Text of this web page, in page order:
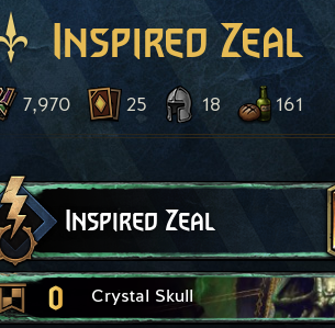
Inspired Zeal
7,970 25 18 161
Inspired Zeal
0 Crystal Skull